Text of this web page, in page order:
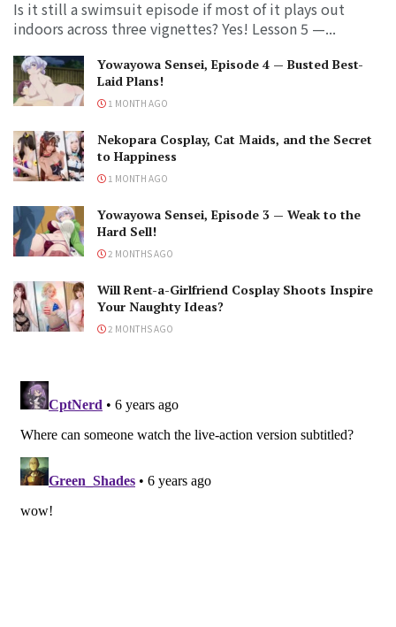
Is it still a swimsuit episode if most of it plays out
indoors across three vignettes? Yes! Lesson 5 —...
Yowayowa Sensei, Episode 4 — Busted Best-
Laid Plans!
1 MONTH AGO
Nekopara Cosplay, Cat Maids, and the Secret
to Happiness
1 MONTH AGO
Yowayowa Sensei, Episode 3 — Weak to the
Hard Sell!
2 MONTHS AGO
Will Rent-a-Girlfriend Cosplay Shoots Inspire
Your Naughty Ideas?
2 MONTHS AGO